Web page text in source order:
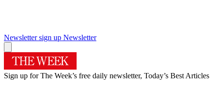
Newsletter sign up Newsletter
Sign up for The Week’s free daily newsletter, Today’s Best Articles